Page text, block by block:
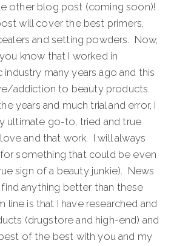
other blog post (coming soon)!
will cover the best primers,
and setting powders. Now,
know that I worked in
many years ago and this
addiction to beauty products
years and much trial and error, I
ultimate go-to, tried and true
and that work. I will always
something that could be even
sign of a beauty junkie). News
find anything better than these
is that I have researched and
(drugstore and high-end) and
of the best with you and my